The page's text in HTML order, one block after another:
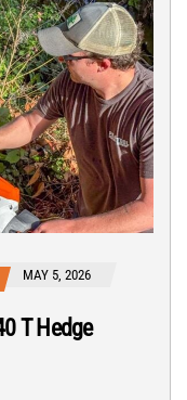
MAY 5, 2026
T Hedge